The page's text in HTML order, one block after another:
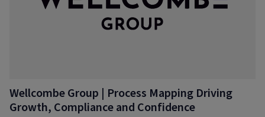
Wellcombe Group | Process Mapping Driving
Growth, Compliance and Confidence